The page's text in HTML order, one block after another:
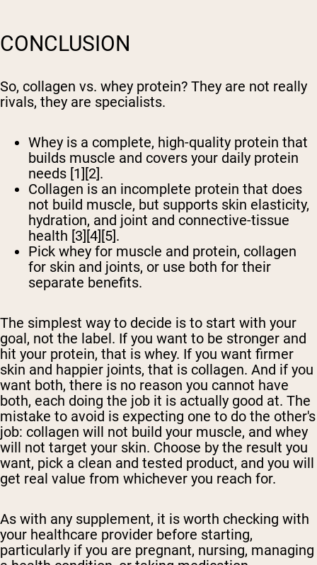
CONCLUSION
So, collagen vs. whey protein? They are not really
rivals, they are specialists.
Whey is a complete, high-quality protein that
builds muscle and covers your daily protein
needs [1][2].
Collagen is an incomplete protein that does
not build muscle, but supports skin elasticity,
hydration, and joint and connective-tissue
health [3][4][5].
Pick whey for muscle and protein, collagen
for skin and joints, or use both for their
separate benefits.
The simplest way to decide is to start with your
goal, not the label. If you want to be stronger and
hit your protein, that is whey. If you want firmer
skin and happier joints, that is collagen. And if you
want both, there is no reason you cannot have
both, each doing the job it is actually good at. The
mistake to avoid is expecting one to do the other's
job: collagen will not build your muscle, and whey
will not target your skin. Choose by the result you
want, pick a clean and tested product, and you will
get real value from whichever you reach for.
As with any supplement, it is worth checking with
your healthcare provider before starting,
particularly if you are pregnant, nursing, managing